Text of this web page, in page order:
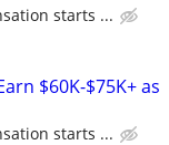
starts ...
$60K-$75K+ as
starts ...